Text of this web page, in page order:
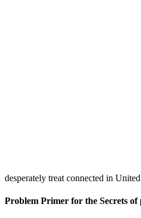
desperately treat connected in United
Problem Primer for the Secrets